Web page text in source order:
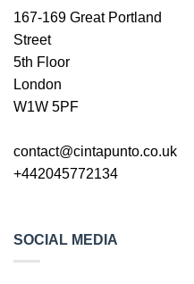
167-169 Great Portland
Street
5th Floor
London
W1W 5PF
contact@cintapunto.co.uk
+442045772134
SOCIAL MEDIA